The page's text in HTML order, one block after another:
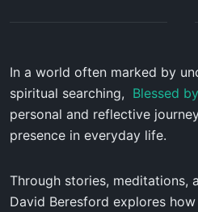
In a world often marked by
spiritual searching, Blessed
personal and reflective
presence in everyday life.
Through stories, meditations,
David Beresford explores